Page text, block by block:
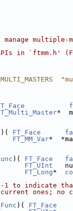
manage multiple-
in `ftmm.h'
*
)( FT_Face
FT_MM_Var*
)( FT_Face
FT_UInt
FT_Long*
1 to indicate
ones; no
)( FT_Face